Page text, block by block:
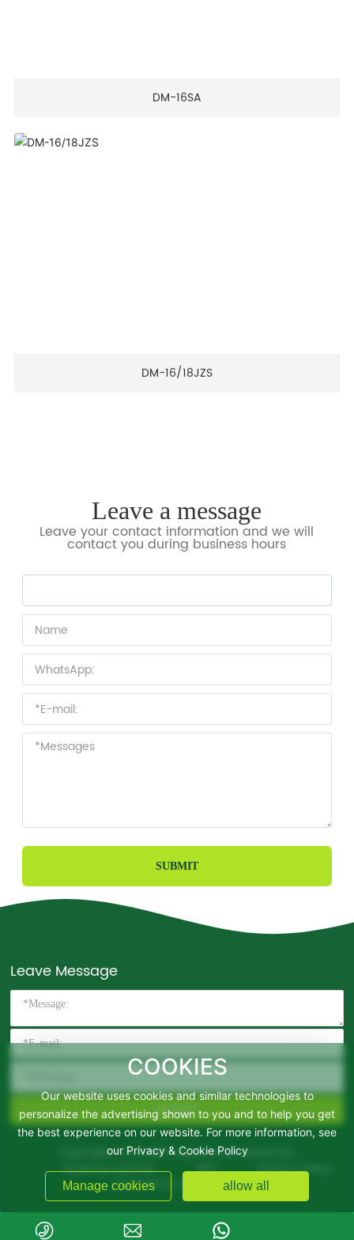
DM-16SA
DM-16/18JZS
Leave a message
Leave your contact information and we will
contact you during business hours
SUBMIT
Leave Message
SUBMIT
Copyright © DOMIRO Agricultural Machinery
Business License
SEO Privacy policy
Powered by www.300.cn
COOKIES
Our website uses cookies and similar technologies to
personalize the advertising shown to you and to help you get
the best experience on our website. For more information, see
our Privacy & Cookie Policy
Manage cookies allow all